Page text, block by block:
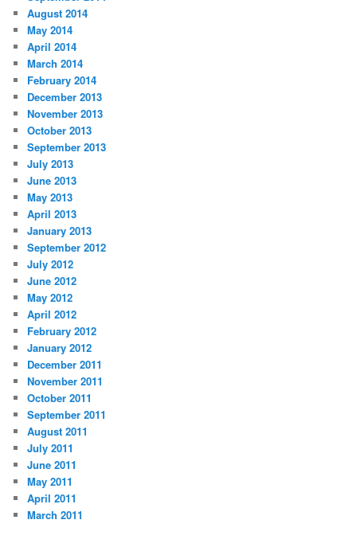
August 2014
May 2014
April 2014
March 2014
February 2014
December 2013
November 2013
October 2013
September 2013
July 2013
June 2013
May 2013
April 2013
January 2013
September 2012
July 2012
June 2012
May 2012
April 2012
February 2012
January 2012
December 2011
November 2011
October 2011
September 2011
August 2011
July 2011
June 2011
May 2011
April 2011
March 2011